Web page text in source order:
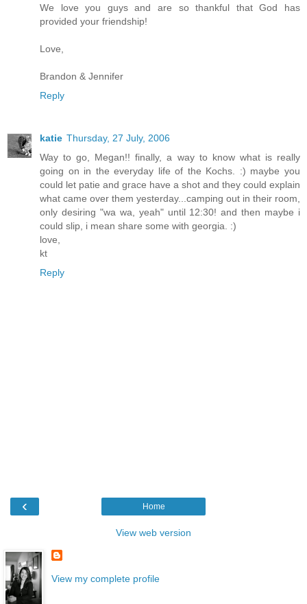
We love you guys and are so thankful that God has
provided your friendship!
Love,
Brandon & Jennifer
Reply
katie Thursday, 27 July, 2006
Way to go, Megan!! finally, a way to know what is really
going on in the everyday life of the Kochs. :) maybe you
could let patie and grace have a shot and they could explain
what came over them yesterday...camping out in their room,
only desiring "wa wa, yeah" until 12:30! and then maybe i
could slip, i mean share some with georgia. :)
love,
kt
Reply
‹ Home
View web version
View my complete profile